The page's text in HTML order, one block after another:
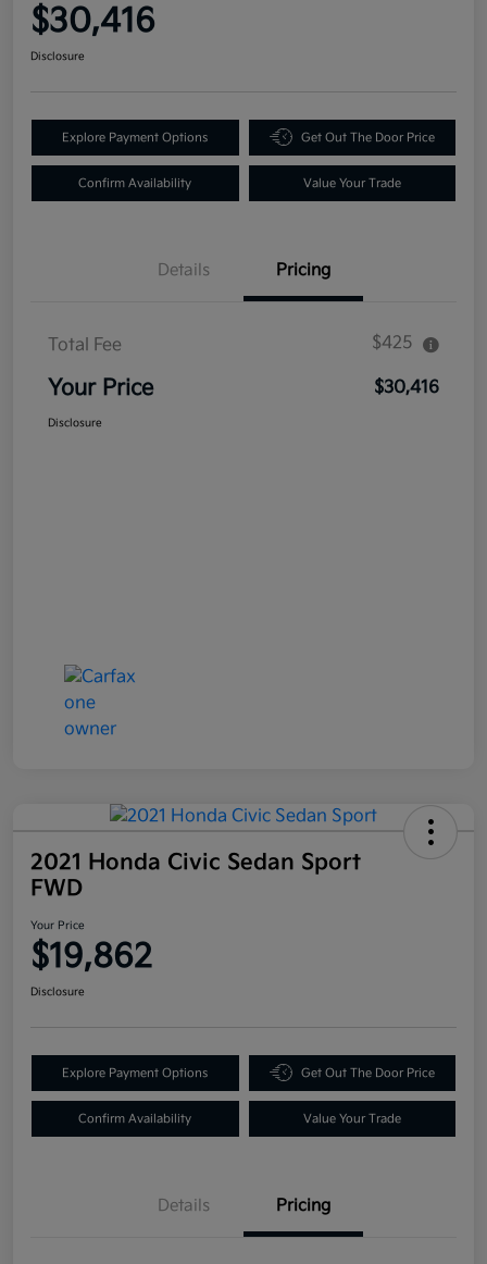
$30,416
Disclosure
Explore Payment Options Get Out The Door Price
Confirm Availability Value Your Trade
Details Pricing
Total Fee $425
Your Price $30,416
Disclosure
2021 Honda Civic Sedan Sport
FWD
Your Price
$19,862
Disclosure
Explore Payment Options Get Out The Door Price
Confirm Availability Value Your Trade
Details Pricing